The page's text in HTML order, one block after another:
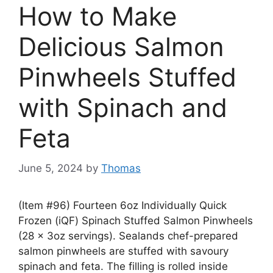
How to Make
Delicious Salmon
Pinwheels Stuffed
with Spinach and
Feta
June 5, 2024 by Thomas
(Item #96) Fourteen 6oz Individually Quick
Frozen (iQF) Spinach Stuffed Salmon Pinwheels
(28 x 3oz servings). Sealands chef-prepared
salmon pinwheels are stuffed with savoury
spinach and feta. The filling is rolled inside